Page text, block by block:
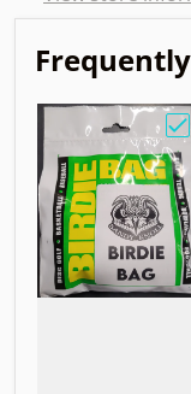
Frequently